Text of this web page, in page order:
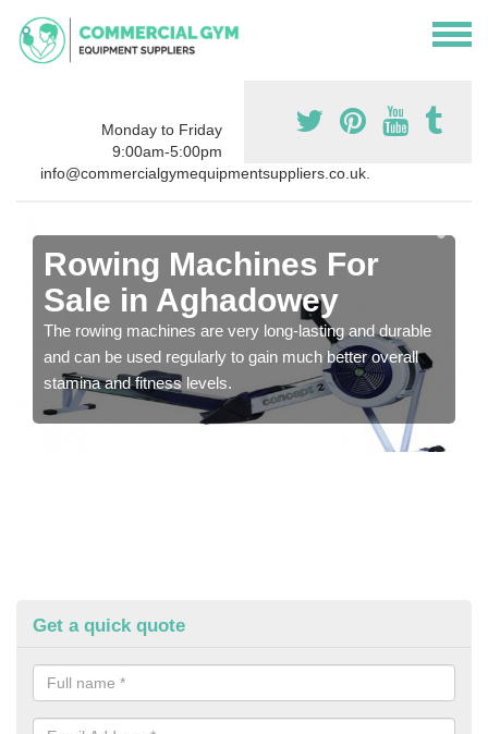
Monday to Friday
9:00am-5:00pm
info@commercialgymequipmentsuppliers.co.uk.
Rowing Machines For
Sale in Aghadowey
The rowing machines are very long-lasting and durable
and can be used regularly to gain much better overall
stamina and fitness levels.
Get a quick quote